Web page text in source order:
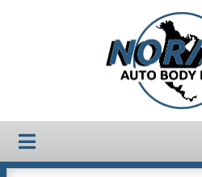
TOGGLE NAVIGATION